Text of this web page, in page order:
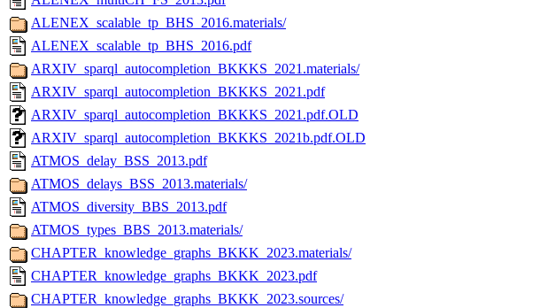
ALENEX_scalable_tp_BHS_2016.materials/
ALENEX_scalable_tp_BHS_2016.pdf
ARXIV_sparql_autocompletion_BKKKS_2021.materials/
ARXIV_sparql_autocompletion_BKKKS_2021.pdf
ARXIV_sparql_autocompletion_BKKKS_2021.pdf.OLD
ARXIV_sparql_autocompletion_BKKKS_2021b.pdf.OLD
ATMOS_delay_BSS_2013.pdf
ATMOS_delays_BSS_2013.materials/
ATMOS_diversity_BBS_2013.pdf
ATMOS_types_BBS_2013.materials/
CHAPTER_knowledge_graphs_BKKK_2023.materials/
CHAPTER_knowledge_graphs_BKKK_2023.pdf
CHAPTER_knowledge_graphs_BKKK_2023.sources/